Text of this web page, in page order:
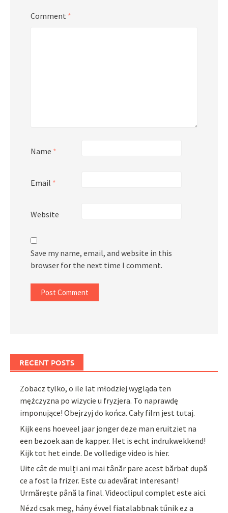
Comment *
Name *
Email *
Website
Save my name, email, and website in this
browser for the next time I comment.
RECENT POSTS
Zobacz tylko, o ile lat młodziej wygląda ten
mężczyzna po wizycie u fryzjera. To naprawdę
imponujące! Obejrzyj do końca. Cały film jest tutaj.
Kijk eens hoeveel jaar jonger deze man eruitziet na
een bezoek aan de kapper. Het is echt indrukwekkend!
Kijk tot het einde. De volledige video is hier.
Uite cât de mulți ani mai tânăr pare acest bărbat după
ce a fost la frizer. Este cu adevărat interesant!
Urmărește până la final. Videoclipul complet este aici.
Nézd csak meg, hány évvel fiatalabbnak tűnik ez a